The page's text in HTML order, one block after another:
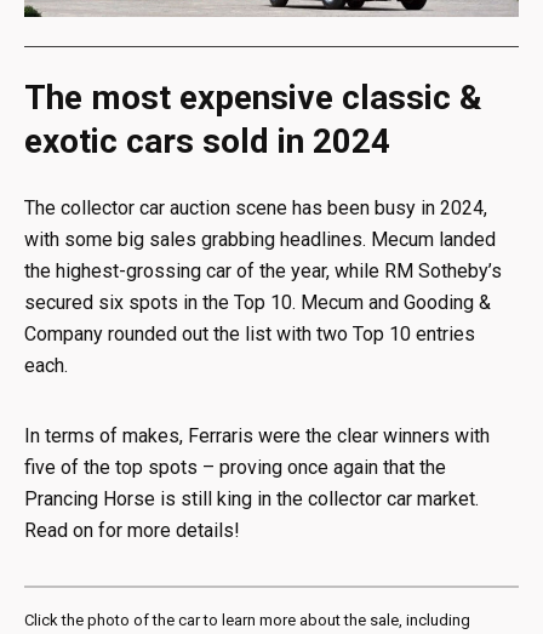
The most expensive classic &
exotic cars sold in 2024
The collector car auction scene has been busy in 2024,
with some big sales grabbing headlines. Mecum landed
the highest-grossing car of the year, while RM Sotheby’s
secured six spots in the Top 10. Mecum and Gooding &
Company rounded out the list with two Top 10 entries
each.
In terms of makes, Ferraris were the clear winners with
five of the top spots – proving once again that the
Prancing Horse is still king in the collector car market.
Read on for more details!
Click the photo of the car to learn more about the sale, including